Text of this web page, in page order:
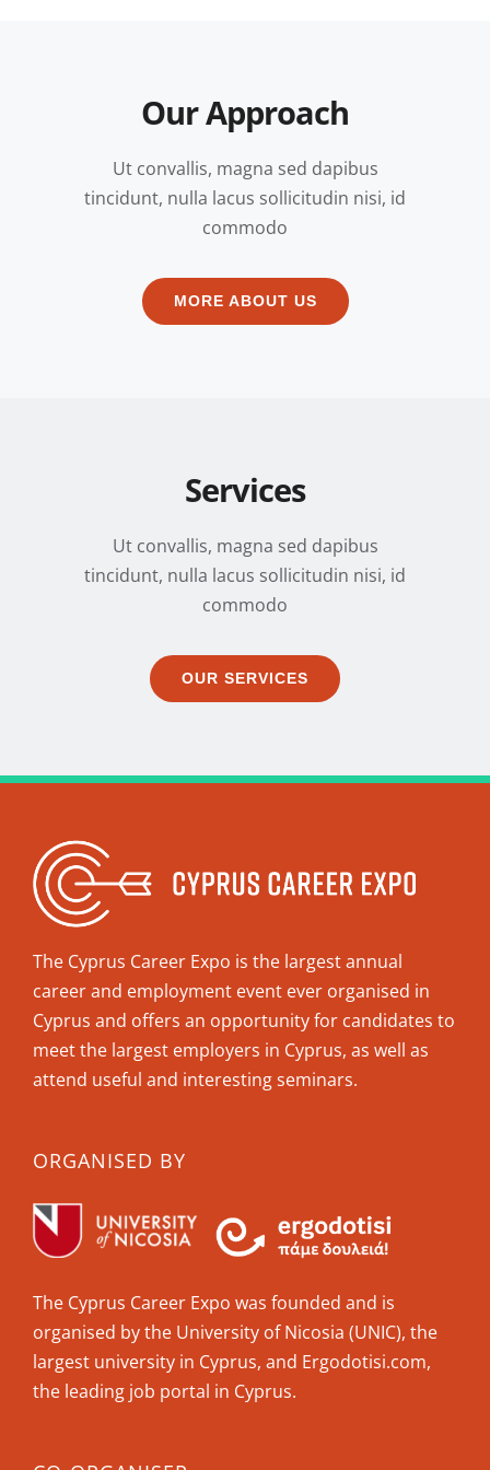
Our Approach
Ut convallis, magna sed dapibus
tincidunt, nulla lacus sollicitudin nisi, id
commodo
MORE ABOUT US
Services
Ut convallis, magna sed dapibus
tincidunt, nulla lacus sollicitudin nisi, id
commodo
OUR SERVICES
The Cyprus Career Expo is the largest annual
career and employment event ever organised in
Cyprus and offers an opportunity for candidates to
meet the largest employers in Cyprus, as well as
attend useful and interesting seminars.
ORGANISED BY
The Cyprus Career Expo was founded and is
organised by the University of Nicosia (UNIC), the
largest university in Cyprus, and Ergodotisi.com,
the leading job portal in Cyprus.